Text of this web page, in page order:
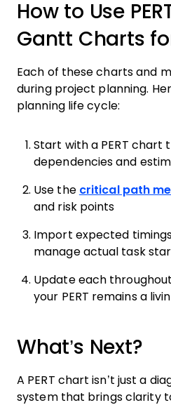
How to Use
Gantt Charts
Each of these charts and
during project planning.
planning life cycle:
Start with a PERT chart
dependencies and
Use the critical path
and risk points
Import expected
manage actual task
Update each
your PERT remains a
What’s Next?
A PERT chart isn’t just a
system that brings clarity